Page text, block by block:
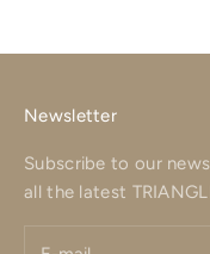
Newsletter
Subscribe to our
all the latest